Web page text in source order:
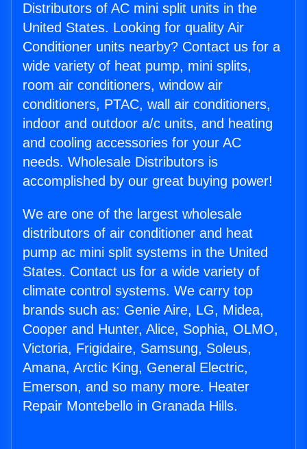
Distributors of AC mini split units in the
United States. Looking for quality Air
Conditioner units nearby? Contact us for a
wide variety of heat pump, mini splits,
room air conditioners, window air
conditioners, PTAC, wall air conditioners,
indoor and outdoor a/c units, and heating
and cooling accessories for your AC
needs. Wholesale Distributors is
accomplished by our great buying power!
We are one of the largest wholesale
distributors of air conditioner and heat
pump ac mini split systems in the United
States. Contact us for a wide variety of
climate control systems. We carry top
brands such as: Genie Aire, LG, Midea,
Cooper and Hunter, Alice, Sophia, OLMO,
Victoria, Frigidaire, Samsung, Soleus,
Amana, Arctic King, General Electric,
Emerson, and so many more. Heater
Repair Montebello in Granada Hills.